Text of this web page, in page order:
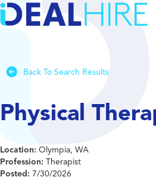
Back To Search Results
Physical
Location: Olympia, WA
Profession: Therapist
Posted: 7/30/2026